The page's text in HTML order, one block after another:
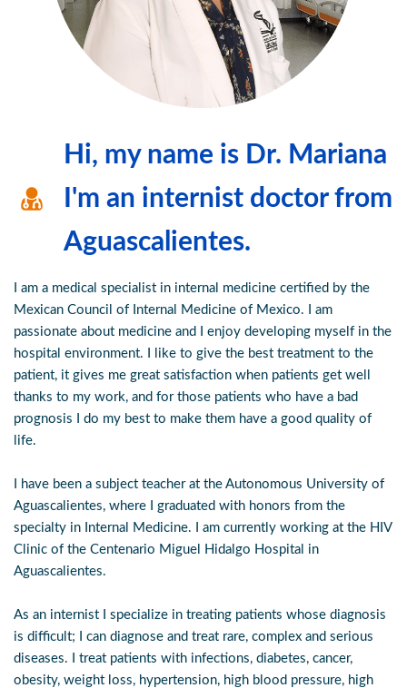
Hi, my name is Dr. Mariana
I'm an internist doctor from
Aguascalientes.
I am a medical specialist in internal medicine certified by the
Mexican Council of Internal Medicine of Mexico. I am
passionate about medicine and I enjoy developing myself in the
hospital environment. I like to give the best treatment to the
patient, it gives me great satisfaction when patients get well
thanks to my work, and for those patients who have a bad
prognosis I do my best to make them have a good quality of
life.
I have been a subject teacher at the Autonomous University of
Aguascalientes, where I graduated with honors from the
specialty in Internal Medicine. I am currently working at the HIV
Clinic of the Centenario Miguel Hidalgo Hospital in
Aguascalientes.
As an internist I specialize in treating patients whose diagnosis
is difficult; I can diagnose and treat rare, complex and serious
diseases. I treat patients with infections, diabetes, cancer,
obesity, weight loss, hypertension, high blood pressure, high